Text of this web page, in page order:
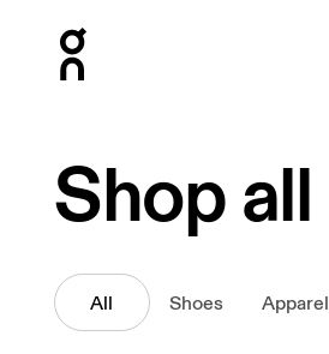
Shop all
All Shoes Apparel